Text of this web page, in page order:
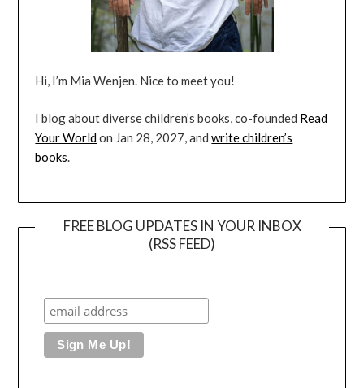
Hi, I’m Mia Wenjen. Nice to meet you!
I blog about diverse children’s books, co-founded Read
Your Worldon Jan 28, 2027, andwrite children’s
books.
FREE BLOG UPDATES IN YOUR INBOX
(RSS FEED)